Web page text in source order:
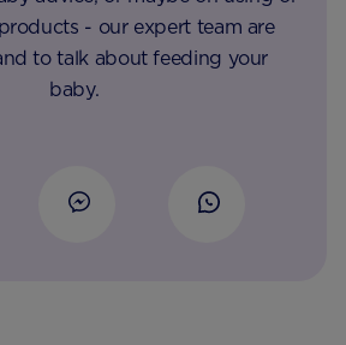
- our expert team are
to talk about feeding your
baby.